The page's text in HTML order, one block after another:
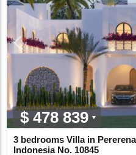
$ 478 839
3 bedrooms Villa in
Indonesia No. 10845